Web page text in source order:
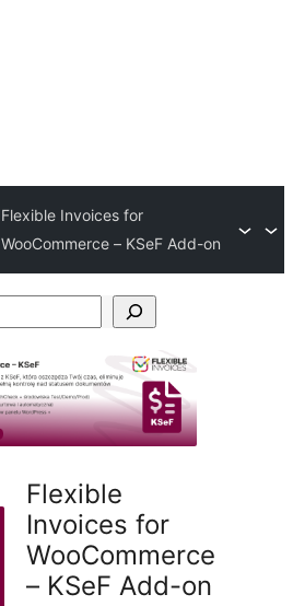
Flexible Invoices for
WooCommerce – KSeF Add-on
Flexible
Invoices for
WooCommerce
– KSeF Add-on